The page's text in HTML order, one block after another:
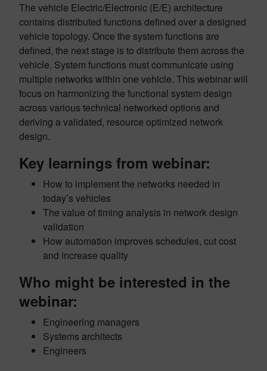
The vehicle Electric/Electronic (E/E) architecture
contains distributed functions defined over a designed
vehicle topology. Once the system functions are
defined, the next stage is to distribute them across the
vehicle. System functions must communicate using
multiple networks within one vehicle. This webinar will
focus on harmonizing the functional system design
across various technical networked options and
deriving a validated, resource optimized network
design.
Key learnings from webinar:
How to implement the networks needed in
today’s vehicles
The value of timing analysis in network design
validation
How automation improves schedules, cut cost
and increase quality
Who might be interested in the
webinar:
Engineering managers
Systems architects
Engineers